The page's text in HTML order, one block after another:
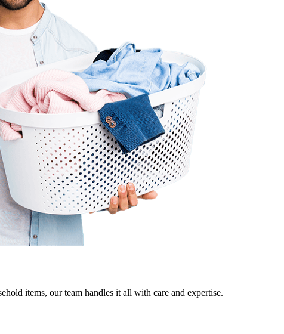
items, our team handles it all with care and expertise.